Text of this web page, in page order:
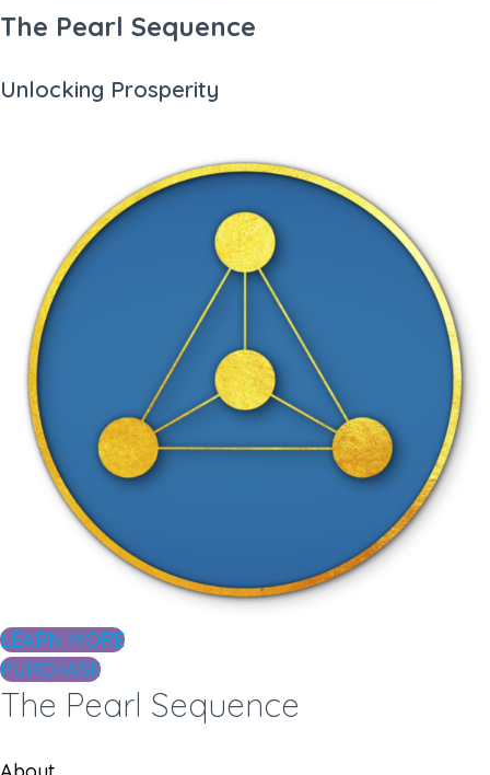
The Pearl Sequence
Unlocking Prosperity
LEARN MORE
PURCHASE
The Pearl Sequence